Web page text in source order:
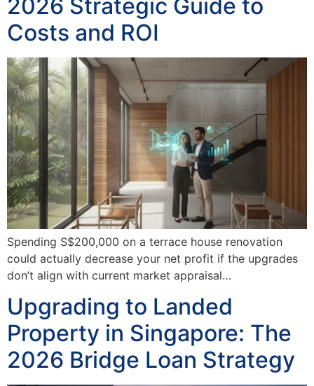
2026 Strategic Guide to
Costs and ROI
Spending S$200,000 on a terrace house renovation
could actually decrease your net profit if the upgrades
don’t align with current market appraisal…
Upgrading to Landed
Property in Singapore: The
2026 Bridge Loan Strategy